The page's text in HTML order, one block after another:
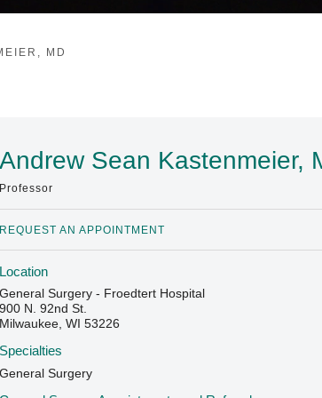
MD
Andrew Sean Kastenmeier,
Professor
REQUEST AN APPOINTMENT
Location
General Surgery - Froedtert Hospital
900 N. 92nd St.
Milwaukee, WI 53226
Specialties
General Surgery